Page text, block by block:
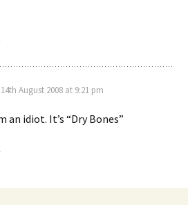
August 2008 at 9:21 pm
an idiot. It’s “Dry Bones”